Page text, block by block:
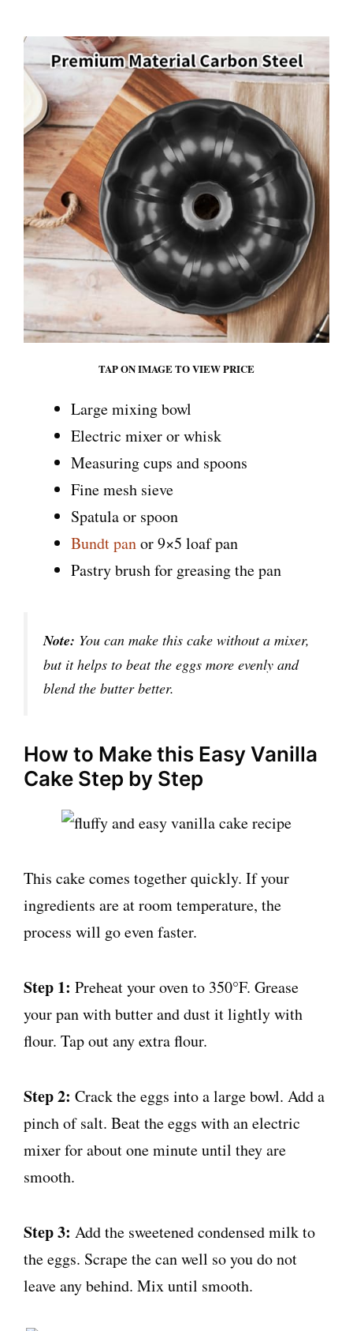
TAP ON IMAGE TO VIEW PRICE
Large mixing bowl
Electric mixer or whisk
Measuring cups and spoons
Fine mesh sieve
Spatula or spoon
Bundt panor 9×5 loaf pan
Pastry brush for greasing the pan
Note: You can make this cake without a mixer,
but it helps to beat the eggs more evenly and
blend the butter better.
How to Make this Easy Vanilla
Cake Step by Step
This cake comes together quickly. If your
ingredients are at room temperature, the
process will go even faster.
Step 1: Preheat your oven to 350°F. Grease
your pan with butter and dust it lightly with
flour. Tap out any extra flour.
Step 2: Crack the eggs into a large bowl. Add a
pinch of salt. Beat the eggs with an electric
mixer for about one minute until they are
smooth.
Step 3: Add the sweetened condensed milk to
the eggs. Scrape the can well so you do not
leave any behind. Mix until smooth.